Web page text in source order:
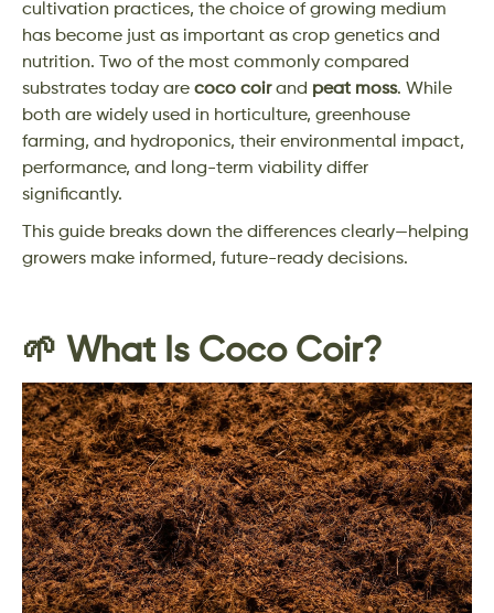
cultivation practices, the choice of growing medium
has become just as important as crop genetics and
nutrition. Two of the most commonly compared
substrates today are coco coirand peat moss. While
both are widely used in horticulture, greenhouse
farming, and hydroponics, their environmental impact,
performance, and long-term viability differ
significantly.
This guide breaks down the differences clearly—helping
growers make informed, future-ready decisions.
🌱 What Is Coco Coir?